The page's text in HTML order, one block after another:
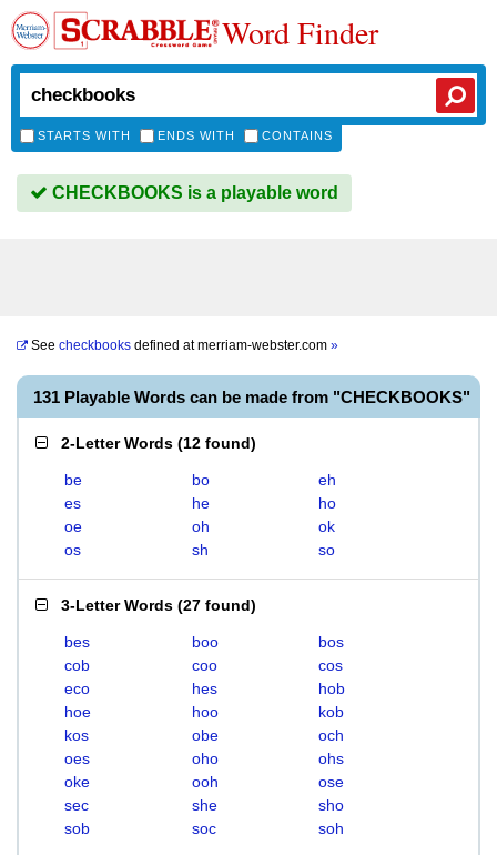
Word Finder
STARTS WITH ENDS WITH CONTAINS
CHECKBOOKS is a playable word
See checkbooks defined atmerriam-webster.com »
131 Playable Words can be made from "CHECKBOOKS"
2-Letter Words (12 found)
be bo
eh
es
he
ho
oe
oh
ok
os
sh so
3-Letter Words (27 found)
bes boo
bos
cob
coo
cos
eco
hes
hob
hoe
hoo
kob
kos
obe
och
oes
oho
ohs
oke
ooh
ose
sec
she
sho
sob
soc soh